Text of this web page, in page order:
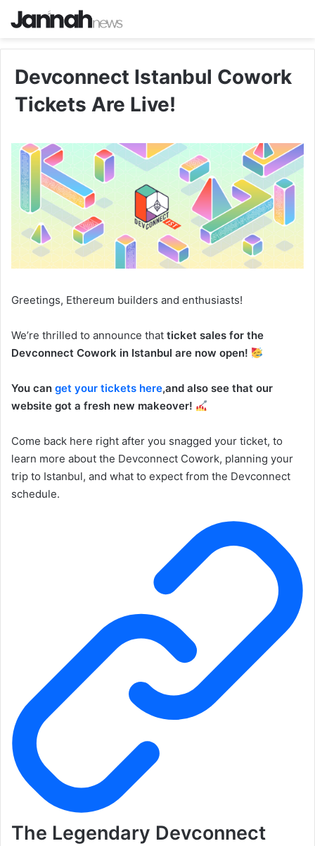
Devconnect Istanbul Cowork
Tickets Are Live!
Greetings, Ethereum builders and enthusiasts!
We’re thrilled to announce that ticket sales for the
Devconnect Cowork in Istanbul are now open!
You can get your tickets here,and also see that our
website got a fresh new makeover!
Come back here right after you snagged your ticket, to
learn more about the Devconnect Cowork, planning your
trip to Istanbul, and what to expect from the Devconnect
schedule.
The Legendary Devconnect